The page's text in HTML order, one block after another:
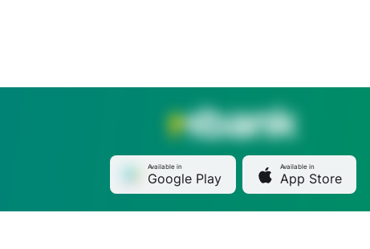
Available in
Google Play
Available in
App Store